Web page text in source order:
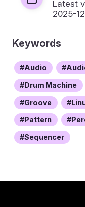
Latest
2025-
Keywords
Audio
Drum Machine
Groove
Pattern
Sequencer